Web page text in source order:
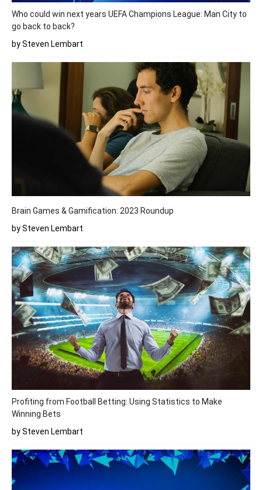
Who could win next years UEFA Champions League: Man City to
go back to back?
by Steven Lembart
Brain Games & Gamification: 2023 Roundup
by Steven Lembart
Profiting from Football Betting: Using Statistics to Make
Winning Bets
by Steven Lembart